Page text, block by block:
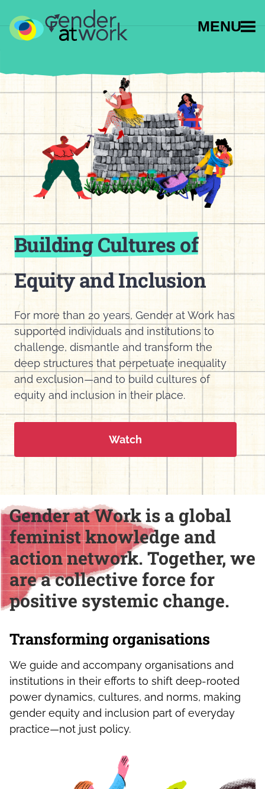
MENU
Building Cultures of
Equity and Inclusion
For more than 20 years, Gender at Work has
supported individuals and institutions to
challenge, dismantle and transform the
deep structures that perpetuate inequality
and exclusion—and to build cultures of
equity and inclusion in their place.
Watch
Gender at Work is a global
feminist knowledge and
action network. Together, we
are a collective force for
positive systemic change.
Transforming organisations
We guide and accompany organisations and
institutions in their efforts to shift deep-rooted
power dynamics, cultures, and norms, making
gender equity and inclusion part of everyday
practice—not just policy.